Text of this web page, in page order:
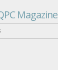
Magazine